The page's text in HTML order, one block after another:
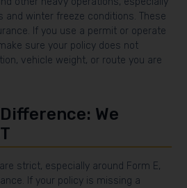
and winter freeze conditions. These
If you use a permit or operate
sure your policy does not
vehicle weight, or route you are
We
strict, especially around Form E,
If your policy is missing a